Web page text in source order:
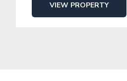
VIEW PROPERTY